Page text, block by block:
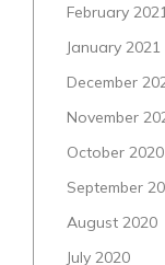
February 2021
January 2021
December
November
October 2020
September
August 2020
July 2020